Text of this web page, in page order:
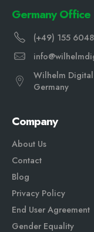
Germany Office
(+49) 155
Wilhelm
Germany
Company
About Us
Contact
Blog
Privacy Policy
End User Agreement
Gender Equality